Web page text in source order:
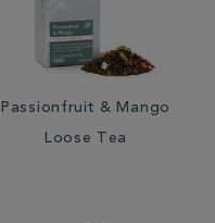
Passionfruit & Mango
Loose Tea